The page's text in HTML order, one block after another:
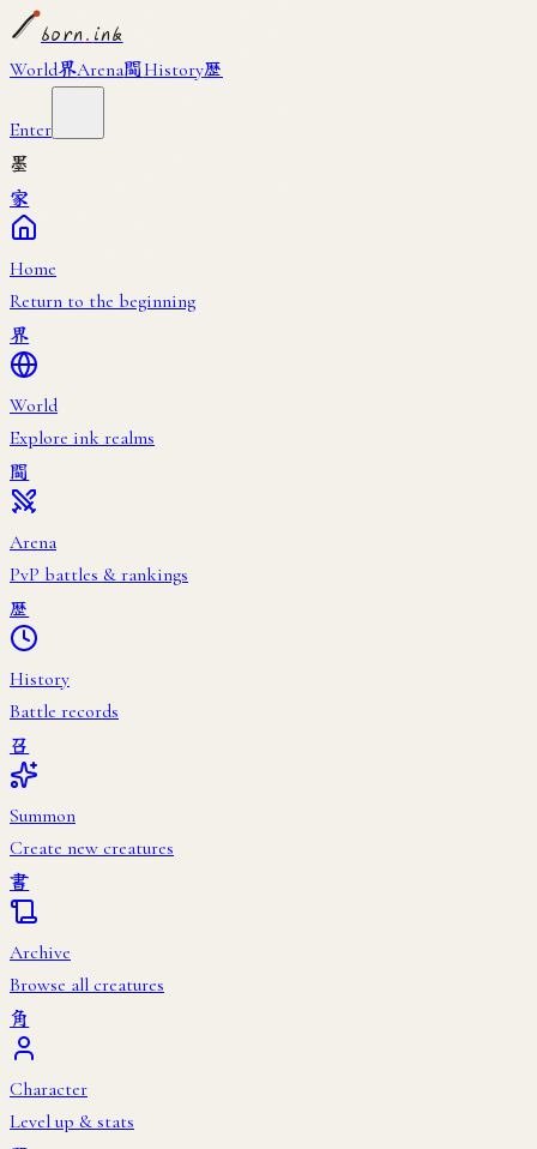
born. ink
World界Arena闘History歴
Enter
墨